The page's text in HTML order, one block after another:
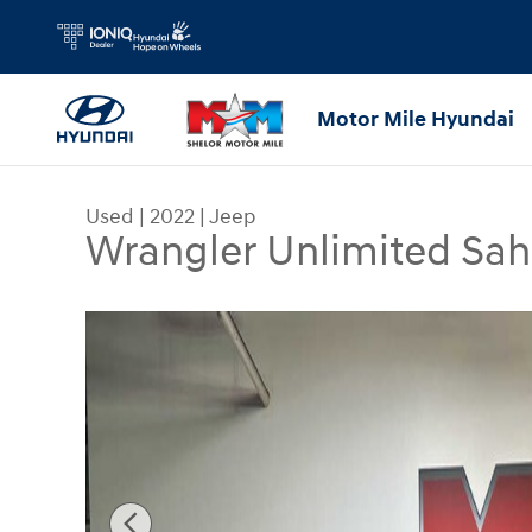
Skip to main content
Motor Mile Hyundai
Used | 2022 | Jeep
Wrangler Unlimited
Used 2022 Jeep Wrangler Unlimited Sahara